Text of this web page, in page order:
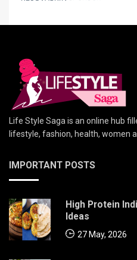
Life Style Saga is an online hub
lifestyle, fashion, health, women
IMPORTANT POSTS
High Protein
Ideas
27 May, 2026